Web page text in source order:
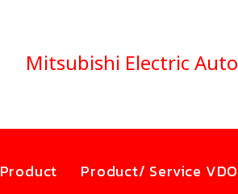
Mitsubishi Electric
Product Product/ Service VDO